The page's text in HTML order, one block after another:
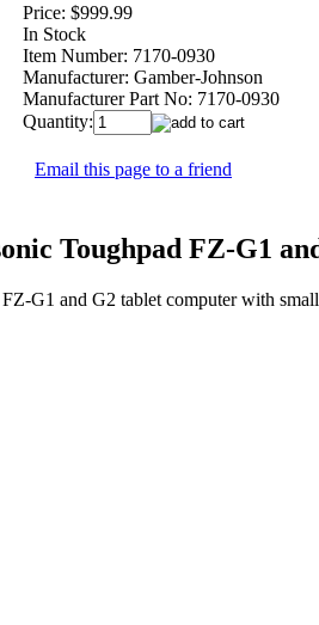
Price: $999.99
In Stock
Item Number: 7170-0930
Manufacturer: Gamber-Johnson
Manufacturer Part No: 7170-0930
Quantity:
Email this page to a friend
Toughpad FZ-G1
G1 and G2 tablet computer with